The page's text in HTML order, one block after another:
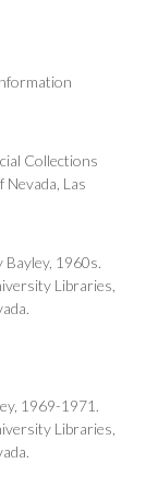
Collections
Las
1960s.
Libraries,
1969-1971.
Libraries,